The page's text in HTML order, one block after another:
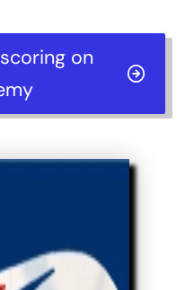
on